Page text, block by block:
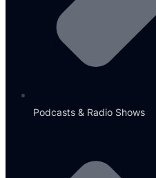
Podcasts & Radio Shows